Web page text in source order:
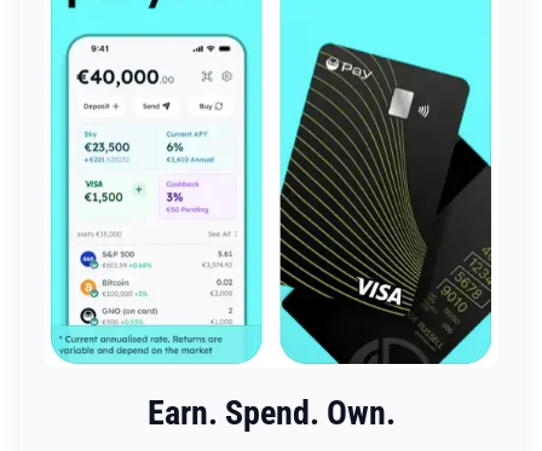
Earn. Spend. Own.